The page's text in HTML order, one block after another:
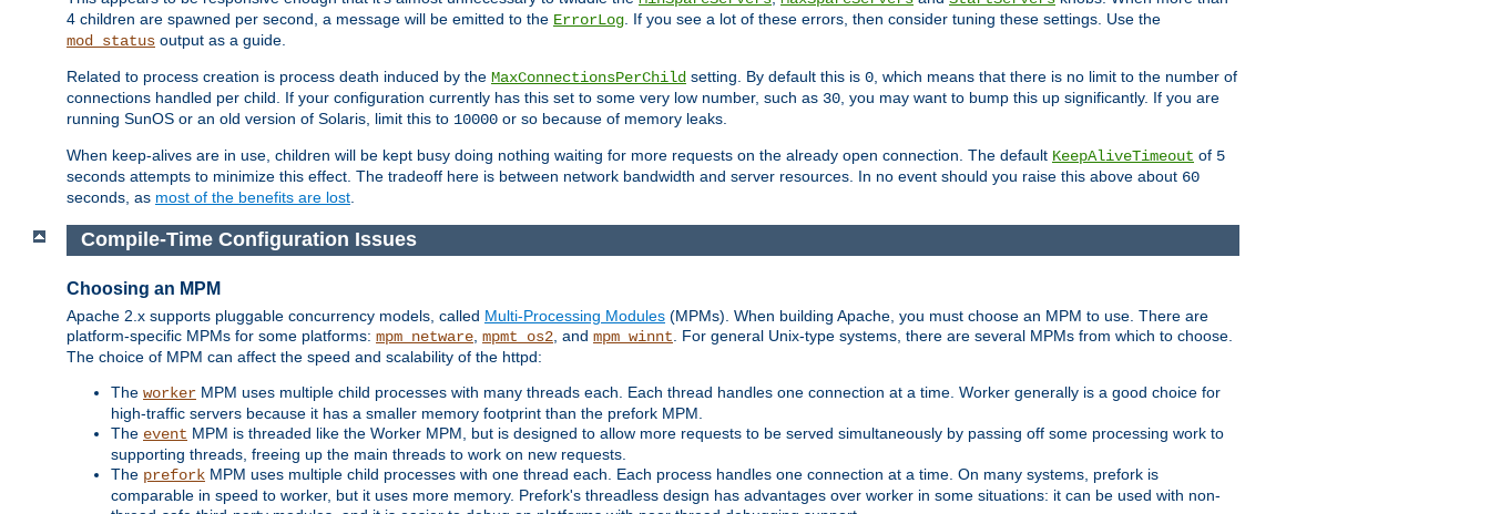
4 children are spawned per second, a message will be emitted to the ErrorLog. If you see a lot of these errors, then consider tuning these settings. Use the
mod_status output as a guide.
Related to process creation is process death induced by the MaxConnectionsPerChild setting. By default this is 0, which means that there is no limit to the number of
connections handled per child. If your configuration currently has this set to some very low number, such as 30, you may want to bump this up significantly. If you are
running SunOS or an old version of Solaris, limit this to 10000 or so because of memory leaks.
When keep-alives are in use, children will be kept busy doing nothing waiting for more requests on the already open connection. The default KeepAliveTimeout of 5
seconds attempts to minimize this effect. The tradeoff here is between network bandwidth and server resources. In no event should you raise this above about 60
seconds, as most of the benefits are lost.
Compile-Time Configuration Issues
Choosing an MPM
Apache 2.x supports pluggable concurrency models, called Multi-Processing Modules (MPMs). When building Apache, you must choose an MPM to use. There are
platform-specific MPMs for some platforms: mpm_netware mpmt_os2 , and mpm_winnt . For general Unix-type systems, there are several MPMs from which to choose.
The choice of MPM can affect the speed and scalability of the httpd:
The worker MPM uses multiple child processes with many threads each. Each thread handles one connection at a time. Worker generally is a good choice for
high-traffic servers because it has a smaller memory footprint than the prefork MPM.
The event MPM is threaded like the Worker MPM, but is designed to allow more requests to be served simultaneously by passing off some processing work to
supporting threads, freeing up the main threads to work on new requests.
The prefork MPM uses multiple child processes with one thread each. Each process handles one connection at a time. On many systems, prefork is
comparable in speed to worker, but it uses more memory. Prefork's threadless design has advantages over worker in some situations: it can be used with non-